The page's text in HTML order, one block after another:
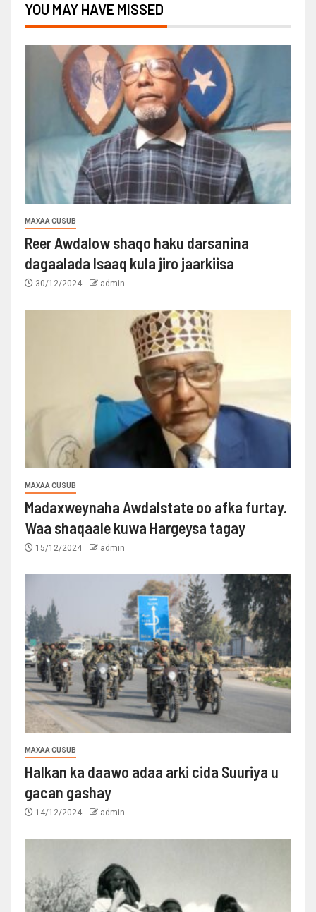
YOU MAY HAVE MISSED
MAXAA CUSUB
Reer Awdalow shaqo haku darsanina
dagaalada Isaaq kula jiro jaarkiisa
30/12/2024 admin
MAXAA CUSUB
Madaxweynaha Awdalstate oo afka furtay.
Waa shaqaale kuwa Hargeysa tagay
15/12/2024 admin
MAXAA CUSUB
Halkan ka daawo adaa arki cida Suuriya u
gacan gashay
14/12/2024 admin